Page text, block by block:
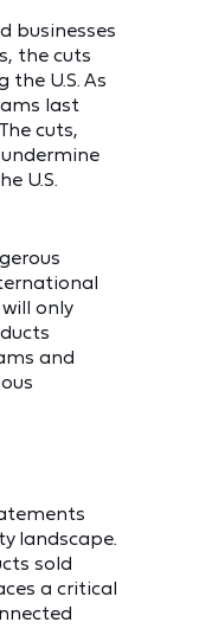
businesses
the cuts
U.S. As
last
cuts,
U.S.
only
and
landscape.
sold
a critical